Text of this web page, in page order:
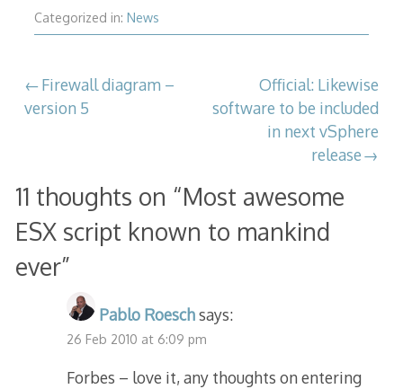
Categorized in: News
Post
navigation
Firewall diagram –
version 5
Official: Likewise
software to be included
in next vSphere
release
11 thoughts on “Most awesome
ESX script known to mankind
ever”
Pablo Roeschsays:
26 Feb 2010 at 6:09 pm
Forbes – love it, any thoughts on entering